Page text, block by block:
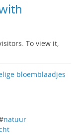
To view it,
natuur